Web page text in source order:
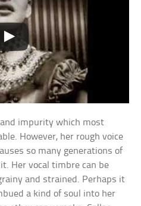
and impurity which most
However, her rough voice
so many generations of
Her vocal timbre can be
and strained. Perhaps it
a kind of soul into her